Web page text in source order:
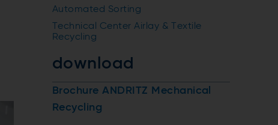
Automated Sorting
Technical Center Airlay & Textile
Recycling
download
Brochure ANDRITZ Mechanical
Recycling